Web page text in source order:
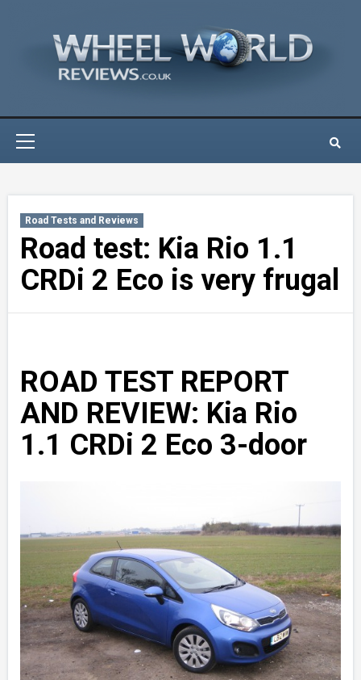
Road Tests and Reviews
Road test: Kia Rio 1.1
CRDi 2 Eco is very frugal
ROAD TEST REPORT
AND REVIEW: Kia Rio
1.1 CRDi 2 Eco 3-door